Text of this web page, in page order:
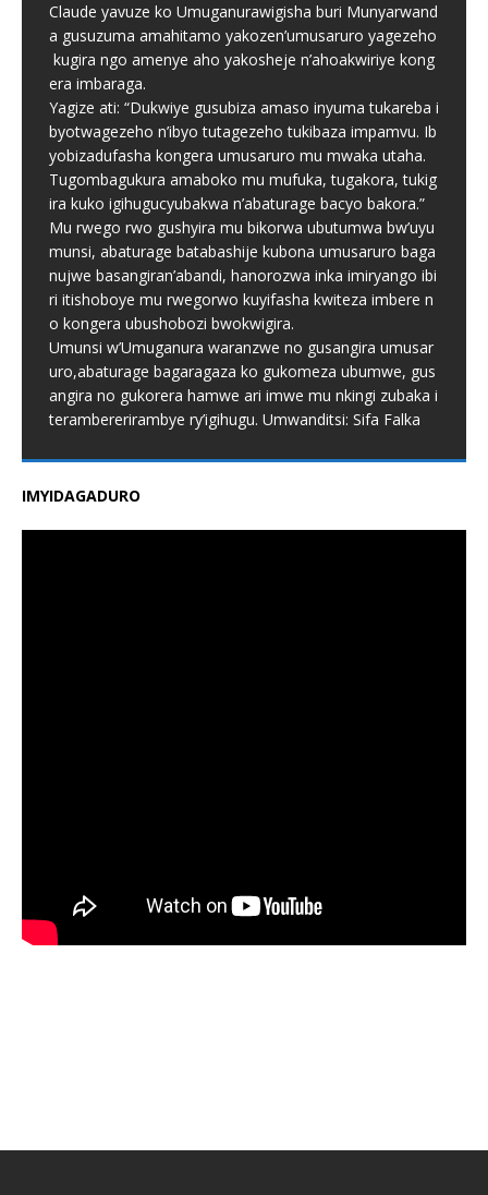
Claude yavuze ko Umuganurawigisha buri Munyarwand
a gusuzuma amahitamo yakozen’umusaruro yagezeho
kugira ngo amenye aho yakosheje n’ahoakwiriye kong
era imbaraga.
Yagize ati: “Dukwiye gusubiza amaso inyuma tukareba i
byotwagezeho n’ibyo tutagezeho tukibaza impamvu. Ib
yobizadufasha kongera umusaruro mu mwaka utaha.
Tugombagukura amaboko mu mufuka, tugakora, tukig
ira kuko igihugucyubakwa n’abaturage bacyo bakora.”
Mu rwego rwo gushyira mu bikorwa ubutumwa bw’uyu
munsi, abaturage batabashije kubona umusaruro baga
nujwe basangiran’abandi, hanorozwa inka imiryango ibi
ri itishoboye mu rwegorwo kuyifasha kwiteza imbere n
o kongera ubushobozi bwokwigira.
Umunsi w’Umuganura waranzwe no gusangira umusar
uro,abaturage bagaragaza ko gukomeza ubumwe, gus
angira no gukorera hamwe ari imwe mu nkingi zubaka i
terambererirambye ry’igihugu. Umwanditsi: Sifa Falka
IMYIDAGADURO